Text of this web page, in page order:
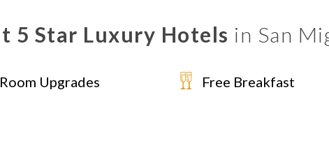
5 Star Luxury Hotels in San
Room Upgrades Free Breakfast